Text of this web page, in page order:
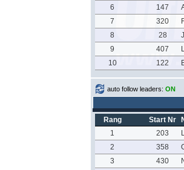
6
147
7
320
8
28
9
407
10
122
auto follow leaders: ON
Rang Start Nr
1
203
2
358
3
430